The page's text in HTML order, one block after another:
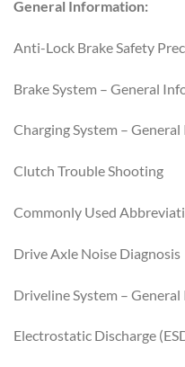
General Information:
Anti-Lock Brake Safety
Brake System – General
Charging System –
Clutch Trouble Shooting
Commonly Used
Drive Axle Noise Diagnosis
Driveline System –
Electrostatic Discharge